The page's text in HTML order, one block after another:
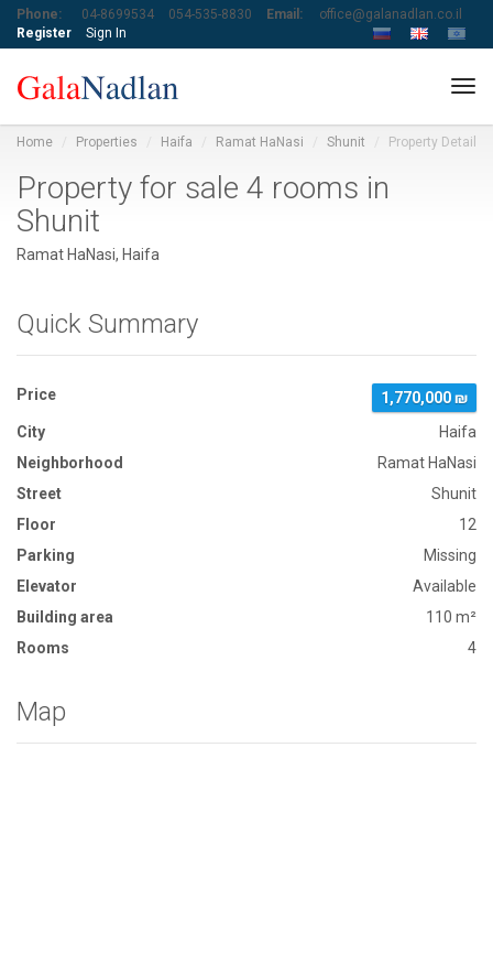
Phone: 04-8699534 054-535-8830 Email:
office@galanadlan.co.il
Register
Sign In
Home Properties Haifa Ramat HaNasi Shunit Property Detail
Property for sale 4 rooms in
Shunit
Ramat HaNasi, Haifa
Quick Summary
Price
1,770,000 ₪
City
Haifa
Neighborhood
Ramat HaNasi
Street
Shunit
Floor
12
Parking
Missing
Elevator
Available
Building area
110 m²
Rooms
4
Map